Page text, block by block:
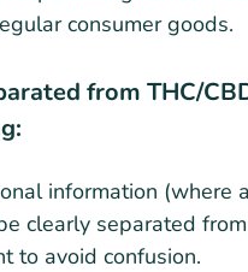
consumer goods.
from THC/
information (where
clearly separated
to avoid confusion.